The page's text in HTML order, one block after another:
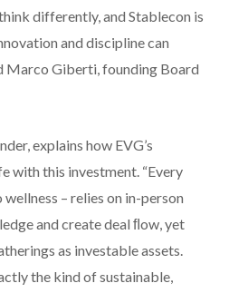
differently, and Stablecon is
and discipline can
Marco Giberti, founding Board
explains how EVG’s
with this investment. “Every
– relies on in-person
and create deal ﬂow, yet
as investable assets.
the kind of sustainable,